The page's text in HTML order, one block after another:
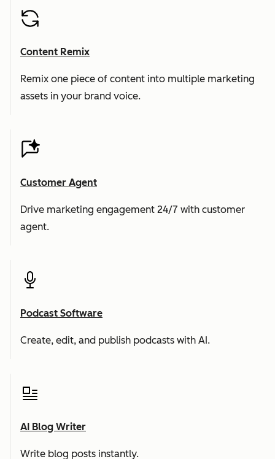
Content Remix
Remix one piece of content into multiple marketing
assets in your brand voice.
Customer Agent
Drive marketing engagement 24/7 with customer
agent.
Podcast Software
Create, edit, and publish podcasts with AI.
AI Blog Writer
Write blog posts instantly.